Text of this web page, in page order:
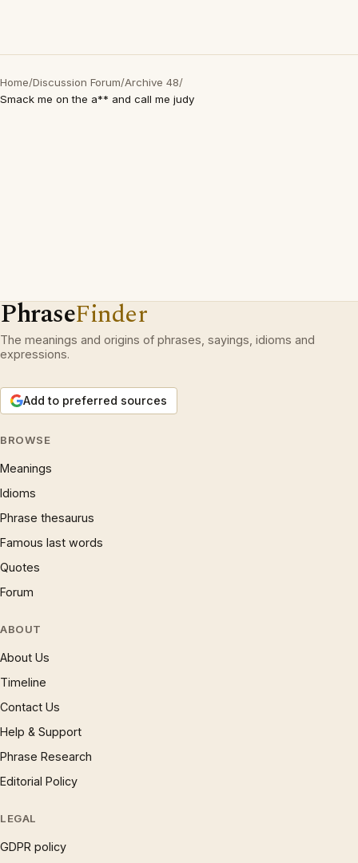
Home/Discussion Forum/Archive 48/
Smack me on the a** and call me judy
PhraseFinder
The meanings and origins of phrases, sayings, idioms and
expressions.
Add to preferred sources
BROWSE
Meanings
Idioms
Phrase thesaurus
Famous last words
Quotes
Forum
ABOUT
About Us
Timeline
Contact Us
Help & Support
Phrase Research
Editorial Policy
LEGAL
GDPR policy